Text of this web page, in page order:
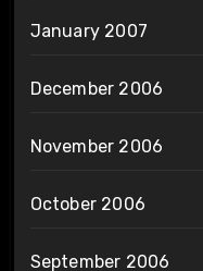
January 2007
December 2006
November 2006
October 2006
September 2006